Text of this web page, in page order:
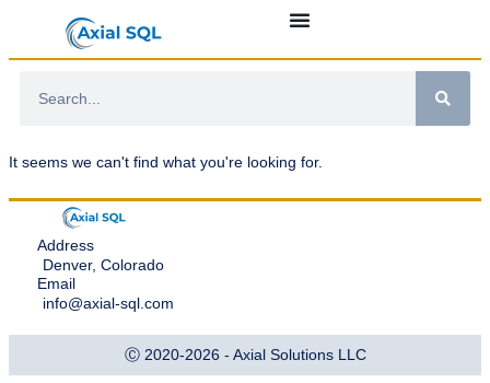
It seems we can't find what you're looking for.
Address
Denver, Colorado
Email
info@axial-sql.com
Ⓒ 2020-2026 - Axial Solutions LLC